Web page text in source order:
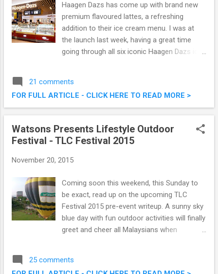
Haagen Dazs has come up with brand new
premium flavoured lattes, a refreshing
addition to their ice cream menu. I was at
the launch last week, having a great time
going through all six iconic Haagen Dazs ice
coffee and ice cream lovers alike, and are
available at all Haagen Dazs outlets. Check
them out below. Haagen Dazs Malaysia
21 comments
FOR FULL ARTICLE - CLICK HERE TO READ MORE >
Watsons Presents Lifestyle Outdoor
Festival - TLC Festival 2015
November 20, 2015
Coming soon this weekend, this Sunday to
be exact, read up on the upcoming TLC
Festival 2015 pre-event writeup. A sunny sky
blue day with fun outdoor activities will finally
greet and cheer all Malaysians when
Malaysia and in partnership with Asia
25 comments